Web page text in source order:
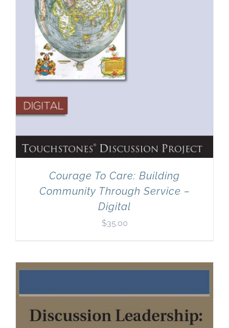
Courage To Care: Building
Community Through Service –
Digital
$35.00